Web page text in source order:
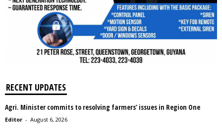
RECENT UPDATES
Agri. Minister commits to resolving farmers’ issues in Region One
Editor - August 6, 2026